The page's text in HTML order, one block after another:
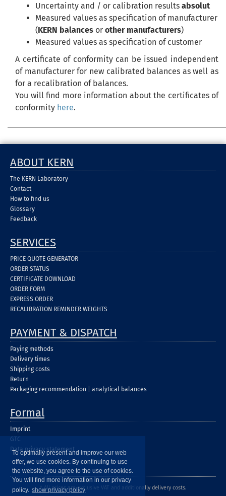
To optimally present and improve our web
offer, we use cookies. By continuing to use
the website, you agree to the use of cookies.
You will find more information in our privacy
policy. show privacy policy
Uncertainty and / or calibration results absolut
Measured values as specification of manufacturer
(KERN balances or other manufacturers)
Measured values as specification of customer
A certificate of conformity can be issued independent
of manufacturer for new calibrated balances as well as
for a recalibration of balances.
You will find more information about the certificates of
conformity here.
ABOUT KERN
The KERN Laboratory
Contact
How to find us
Glossary
Feedback
SERVICES
PRICE QUOTE GENERATOR
ORDER STATUS
CERTIFICATE DOWNLOAD
ORDER FORM
EXPRESS ORDER
RECALIBRATION REMINDER WEIGHTS
PAYMENT & DISPATCH
Paying methods
Delivery times
Shipping costs
Return
Packaging recommendation
analytical balances
Formal
Imprint
GTC
Data privacy statement
* All prices are exclusive VAT and additionally delivery costs.